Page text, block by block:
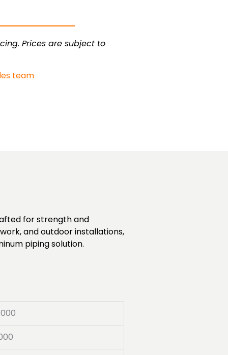
Prices are subject to
team
for strength and
and outdoor installations,
piping solution.